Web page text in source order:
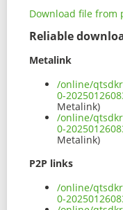
Download file
Reliable
Metalink
/online/
0-
Metalink)
/online/
0-
Metalink)
P2P links
/online/
0-